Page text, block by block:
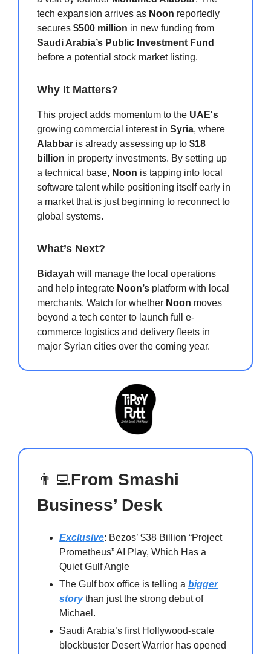
tech expansion arrives as Noon reportedly
secures $500 million in new funding from
Saudi Arabia’s Public Investment Fund
before a potential stock market listing.
Why It Matters?
This project adds momentum to the UAE's
growing commercial interest in Syria, where
Alabbar is already assessing up to $18
billion in property investments. By setting up
a technical base, Noon is tapping into local
software talent while positioning itself early in
a market that is just beginning to reconnect to
global systems.
What’s Next?
Bidayah will manage the local operations
and help integrate Noon’s platform with local
merchants. Watch for whether Noon moves
beyond a tech center to launch full e-
commerce logistics and delivery fleets in
major Syrian cities over the coming year.
👨‍💻From Smashi
Business’ Desk
Exclusive: Bezos’ $38 Billion “Project
Prometheus” AI Play, Which Has a
Quiet Gulf Angle
The Gulf box office is telling a bigger
storythan just the strong debut of
Michael.
Saudi Arabia’s first Hollywood-scale
blockbuster Desert Warrior has opened